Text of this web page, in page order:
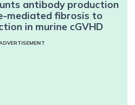
antibody production
mediated fibrosis to
in murine cGVHD